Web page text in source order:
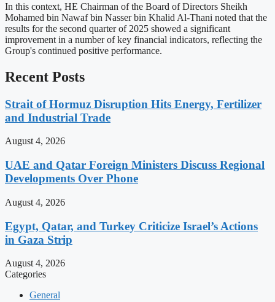
In this context, HE Chairman of the Board of Directors Sheikh
Mohamed bin Nawaf bin Nasser bin Khalid Al-Thani noted that the
results for the second quarter of 2025 showed a significant
improvement in a number of key financial indicators, reflecting the
Group's continued positive performance.
Recent Posts
Strait of Hormuz Disruption Hits Energy, Fertilizer
and Industrial Trade
August 4, 2026
UAE and Qatar Foreign Ministers Discuss Regional
Developments Over Phone
August 4, 2026
Egypt, Qatar, and Turkey Criticize Israel’s Actions
in Gaza Strip
August 4, 2026
Categories
General